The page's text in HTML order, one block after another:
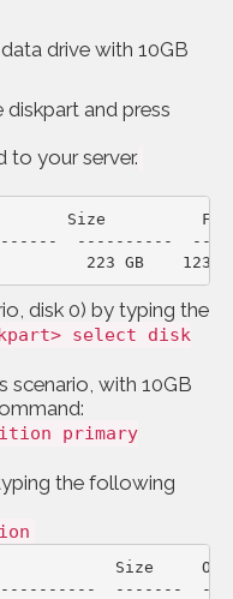
drive with 10GB
and press
to your server.
Size
----------
223 GB    123
disk 0) by typing the
select disk
scenario, with 10GB
primary
the following
Size
-------